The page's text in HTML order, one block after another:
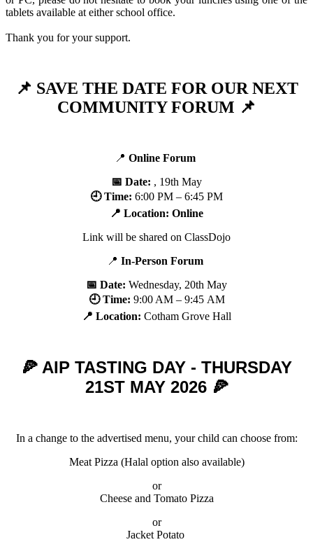
tablets available at either school office.
Thank you for your support.
📌 SAVE THE DATE FOR OUR NEXT
COMMUNITY FORUM 📌
📍 Online Forum
📅 Date: , 19th May
🕘 Time: 6:00 PM – 6:45 PM
📍 Location: Online
Link will be shared on ClassDojo
📍 In-Person Forum
📅 Date: Wednesday, 20th May
🕘 Time: 9:00 AM – 9:45 AM
📍 Location: Cotham Grove Hall
🍕 AIP TASTING DAY - THURSDAY
21ST MAY 2026 🍕
In a change to the advertised menu, your child can choose from:
Meat Pizza (Halal option also available)
or
Cheese and Tomato Pizza
or
Jacket Potato